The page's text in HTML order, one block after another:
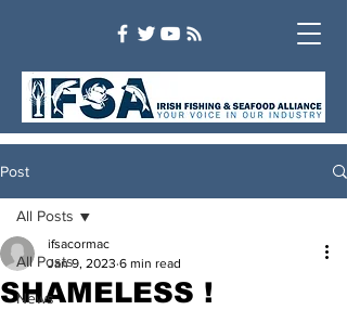
Post
All Posts
News
All Posts
SHAMELESS !
ifsacormac
Jan 9, 2023 6 min read